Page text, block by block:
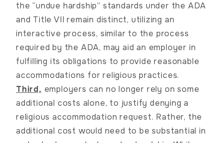
the “undue hardship” standards under the ADA
and Title VII remain distinct, utilizing an
interactive process, similar to the process
required by the ADA, may aid an employer in
fulfilling its obligations to provide reasonable
accommodations for religious practices.
Third, employers can no longer rely on some
additional costs alone, to justify denying a
religious accommodation request. Rather, the
additional cost would need to be substantial in